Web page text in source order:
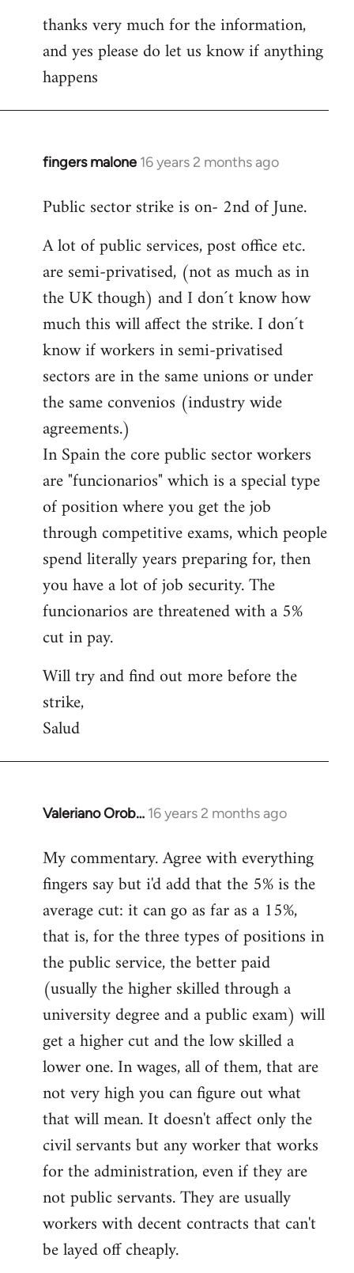
thanks very much for the information,
and yes please do let us know if anything
happens
fingers malone 16 years 2 months ago
In
to
by
libcom.org
Public sector strike is on- 2nd of June.
A lot of public services, post office etc.
are semi-privatised, (not as much as in
the UK though) and I don´t know how
much this will affect the strike. I don´t
know if workers in semi-privatised
sectors are in the same unions or under
the same convenios (industry wide
agreements.)
In Spain the core public sector workers
are "funcionarios" which is a special type
of position where you get the job
through competitive exams, which people
spend literally years preparing for, then
you have a lot of job security. The
funcionarios are threatened with a 5%
cut in pay.
Will try and find out more before the
strike,
Salud
Valeriano Orob… 16 years 2 months ago
In
to
Welcome
libcom.org
My commentary. Agree with everything
fingers say but i'd add that the 5% is the
average cut: it can go as far as a 15%,
that is, for the three types of positions in
the public service, the better paid
(usually the higher skilled through a
university degree and a public exam) will
get a higher cut and the low skilled a
lower one. In wages, all of them, that are
not very high you can figure out what
that will mean. It doesn't affect only the
civil servants but any worker that works
for the administration, even if they are
not public servants. They are usually
workers with decent contracts that can't
be layed off cheaply.